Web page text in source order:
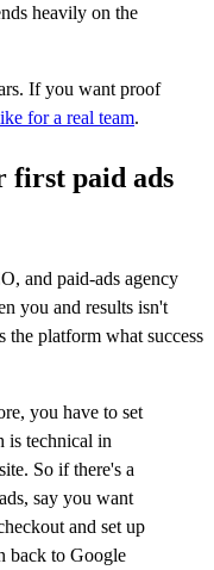
heavily on the
If you want proof
for a real team.
first paid ads
and paid-ads agency
you and results isn't
the platform what success
you have to set
is technical in
So if there's a
say you want
and set up
back to Google